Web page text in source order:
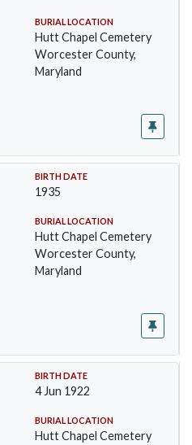
BURIAL LOCATION
Hutt Chapel Cemetery
Worcester County,
Maryland
BIRTH DATE
1935
BURIAL LOCATION
Hutt Chapel Cemetery
Worcester County,
Maryland
BIRTH DATE
4 Jun 1922
BURIAL LOCATION
Hutt Chapel Cemetery